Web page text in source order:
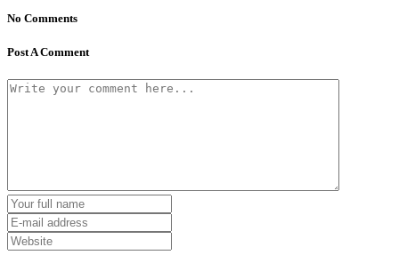
No Comments
Post A Comment